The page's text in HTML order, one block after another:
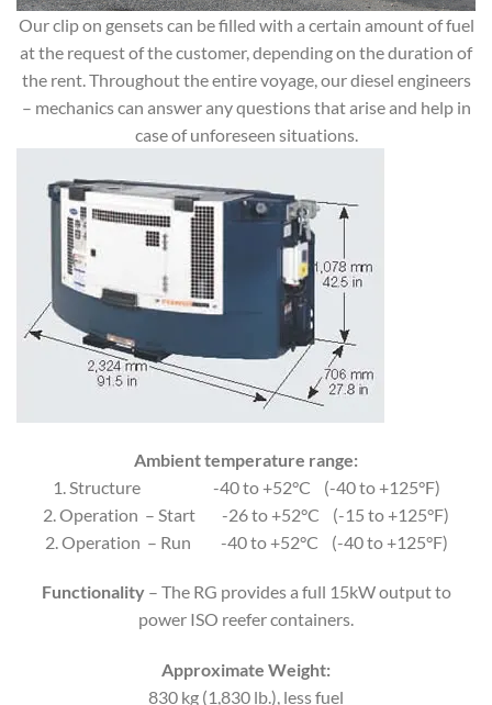
Our clip on gensets can be filled with a certain amount of fuel
at the request of the customer, depending on the duration of
the rent. Throughout the entire voyage, our diesel engineers
– mechanics can answer any questions that arise and help in
case of unforeseen situations.
Ambient temperature range:
1. Structure -40 to +52°C (-40 to +125°F)
2. Operation – Start -26 to +52°C (-15 to +125°F)
2. Operation – Run -40 to +52°C (-40 to +125°F)
Functionality– The RG provides a full 15kW output to
power ISO reefer containers.
Approximate Weight:
830 kg (1,830 lb.), less fuel